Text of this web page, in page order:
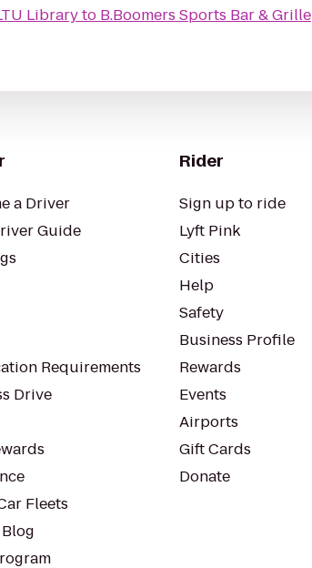
LTU Libraryto B.Boomers Sports Bar & Grille
a Driver
Guide
Requirements
Drive
Fleets
Rider
Sign up to ride
Lyft Pink
Cities
Help
Safety
Business Profile
Rewards
Events
Airports
Gift Cards
Donate